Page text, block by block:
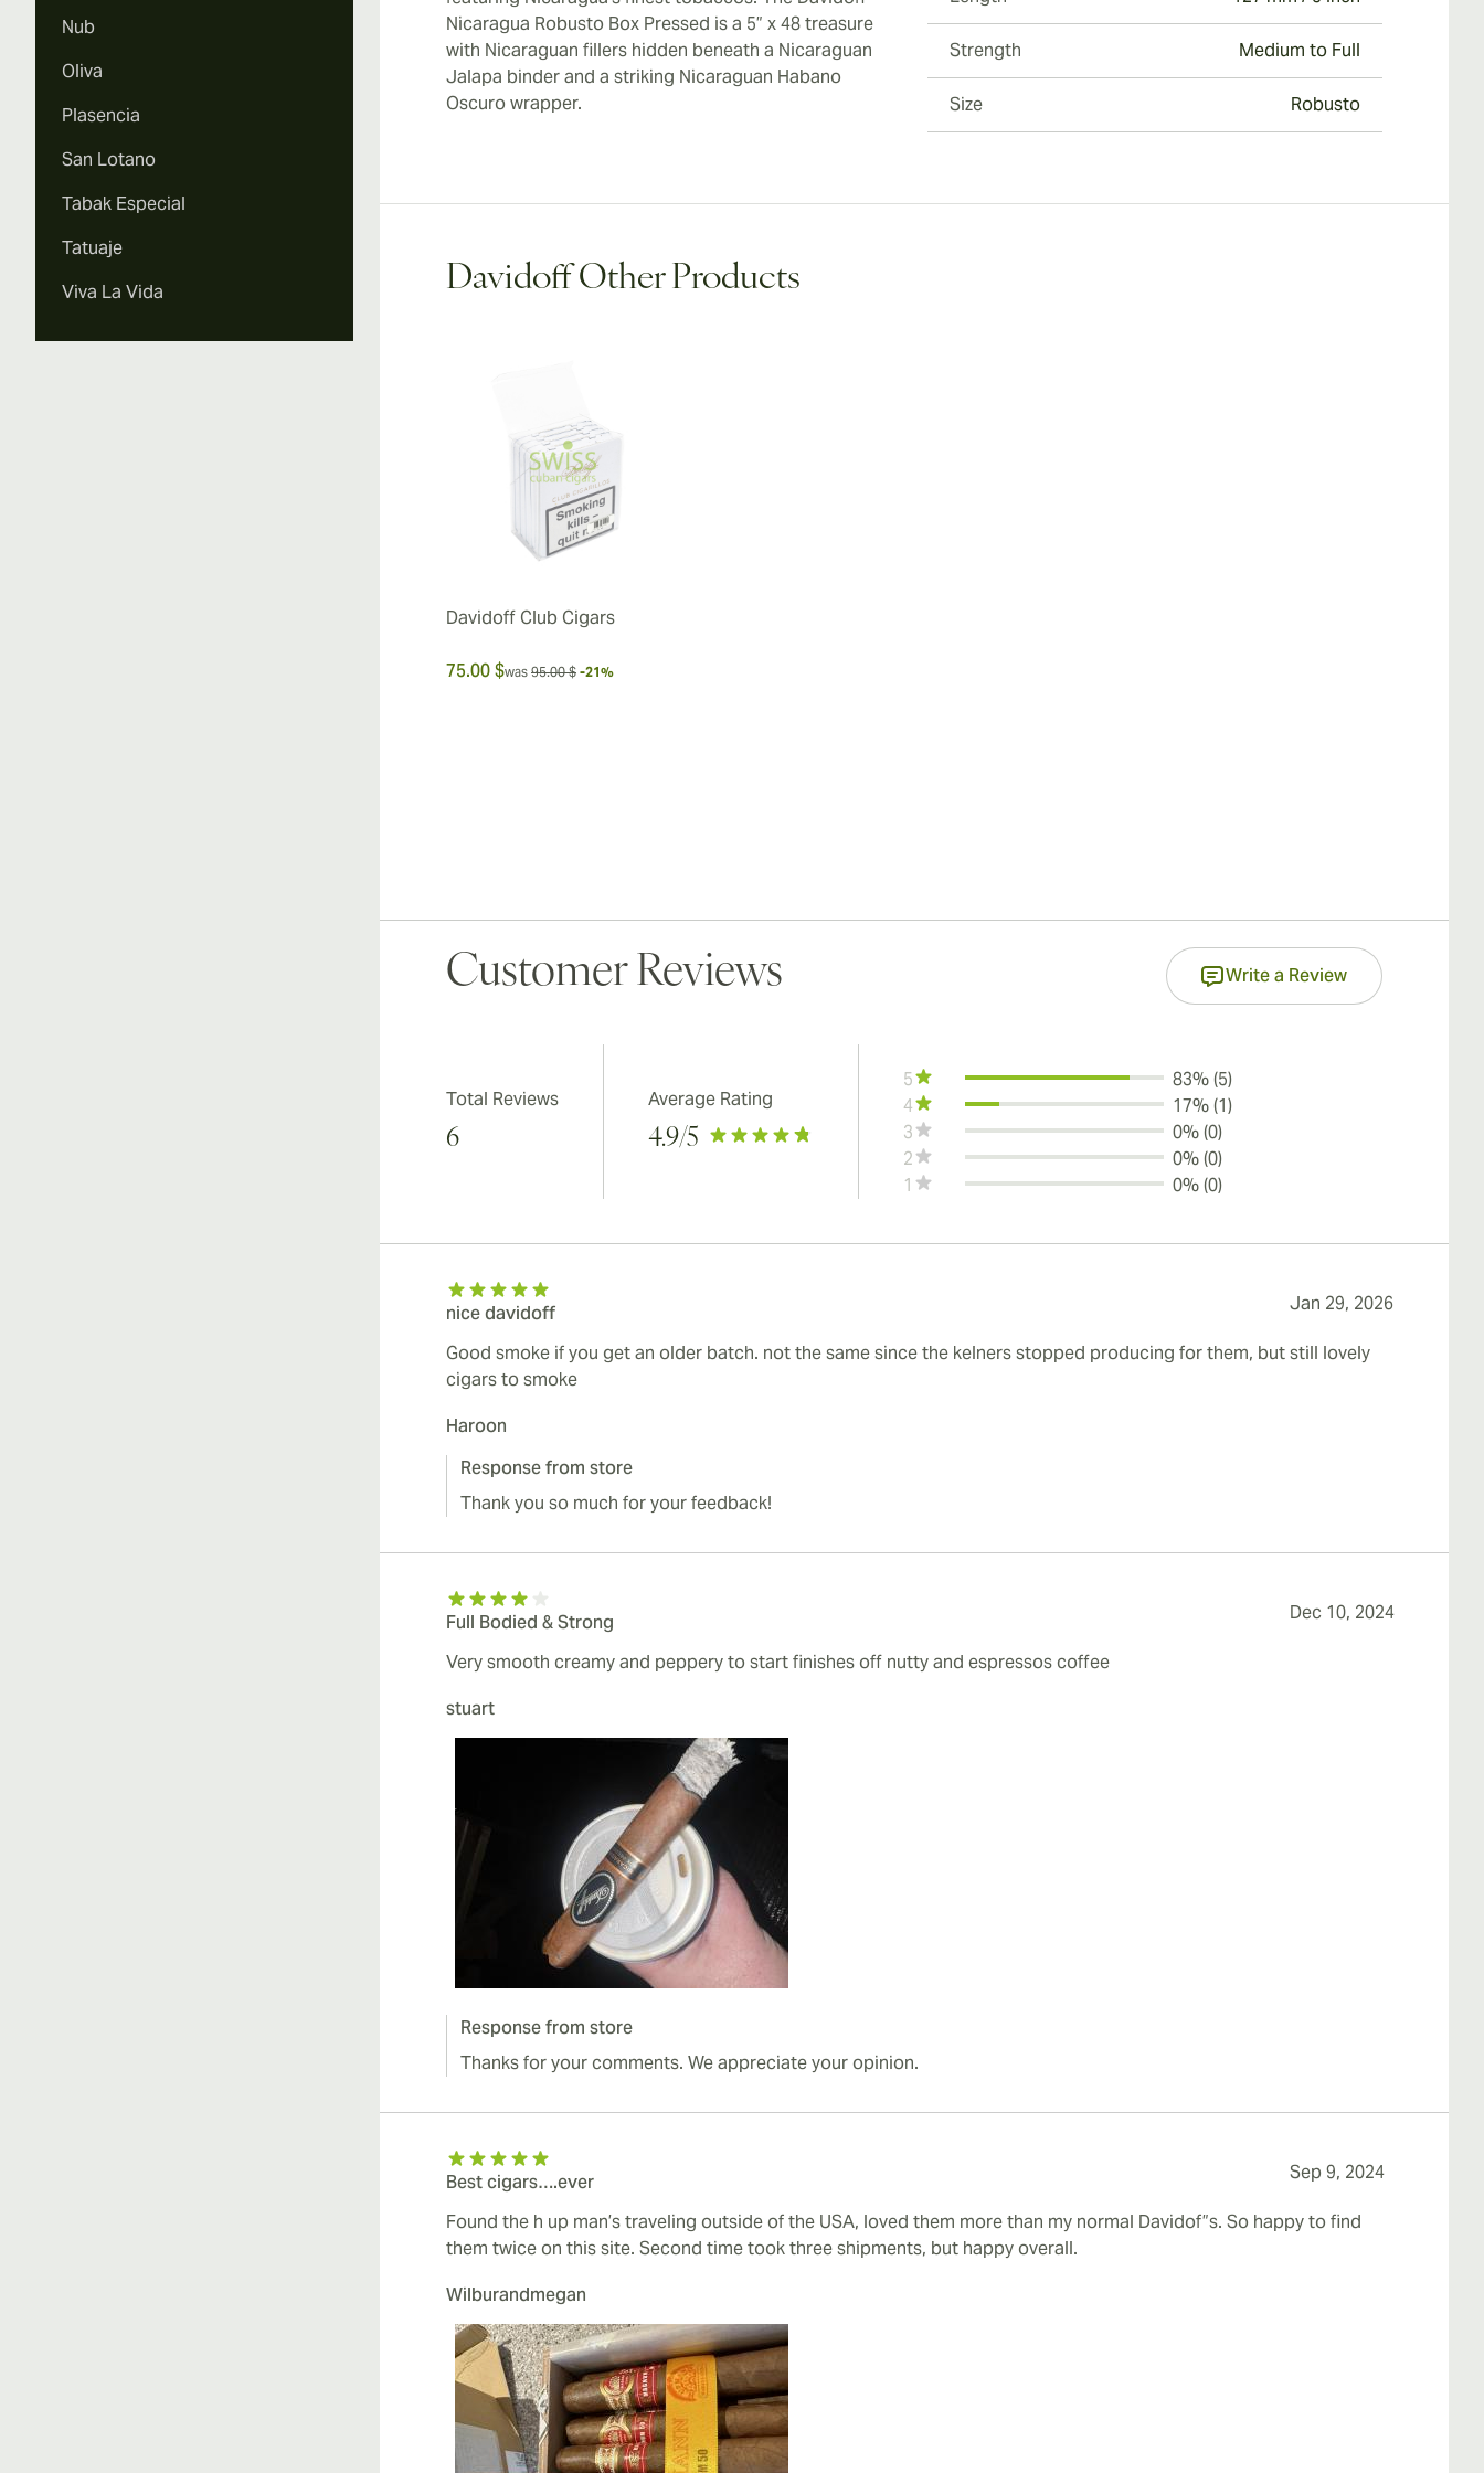
Nub
Oliva
Plasencia
San Lotano
Tabak Especial
Tatuaje
Viva La Vida
Nicaragua Robusto Box Pressed is a 5” x 48 treasure
with Nicaraguan fillers hidden beneath a Nicaraguan
Jalapa binder and a striking Nicaraguan Habano
Oscuro wrapper.
Strength Medium to Full
Size Robusto
Davidoff Other Products
Davidoff Club Cigars
75.00 $was 95.00 $ -21%
Customer Reviews Write a Review
Total Reviews
6
Average Rating
4.9/5
5
83% (5)
4
17% (1)
3
0% (0)
2
0% (0)
1
0% (0)
nice davidoff Jan 29, 2026
Good smoke if you get an older batch. not the same since the kelners stopped producing for them, but still lovely
cigars to smoke
Haroon
Response from store
Thank you so much for your feedback!
Full Bodied & Strong Dec 10, 2024
Very smooth creamy and peppery to start finishes off nutty and espressos coffee
stuart
Response from store
Thanks for your comments. We appreciate your opinion.
Best cigars….ever Sep 9, 2024
Found the h up man’s traveling outside of the USA, loved them more than my normal Davidof”s. So happy to find
them twice on this site. Second time took three shipments, but happy overall.
Wilburandmegan